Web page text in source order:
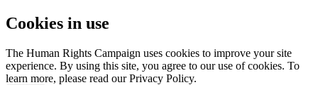
Cookies in use
The Human Rights Campaign uses cookies to improve your site
experience. By using this site, you agree to our use of cookies. To
learn more, please read our Privacy Policy.